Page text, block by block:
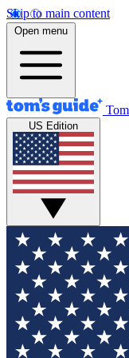
Skip to main content
Open menu
US Edition